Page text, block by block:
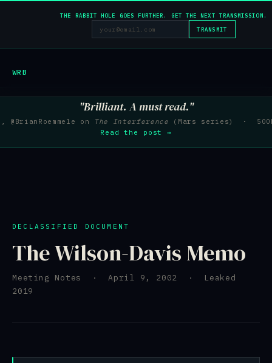
THE RABBIT HOLE GOES FURTHER. GET THE NEXT TRANSMISSION.
TRANSMIT
"Brilliant. A must read."
@BrianRoemmele on The Interference (Mars series) ·
Read the post →
WRB
DECLASSIFIED DOCUMENT
The Wilson-Davis Memo
Meeting Notes · April 9, 2002 · Leaked
2019